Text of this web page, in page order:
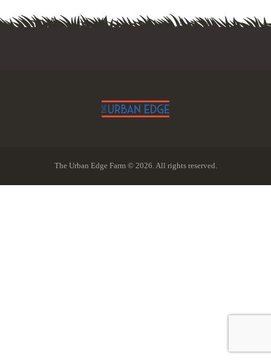
The Urban Edge Farm © 2026. All rights reserved.